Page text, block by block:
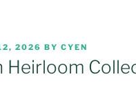
2026 BY CYEN
Heirloom